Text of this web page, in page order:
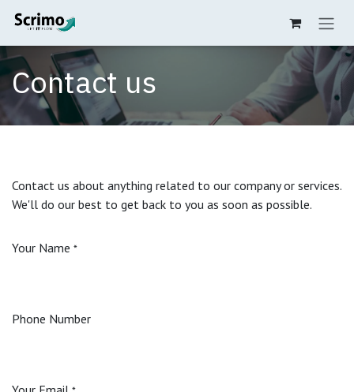
Zum Inhalt springen
Contact us
Contact us about anything related to our company or services.
We'll do our best to get back to you as soon as possible.
Your Name *
Phone Number